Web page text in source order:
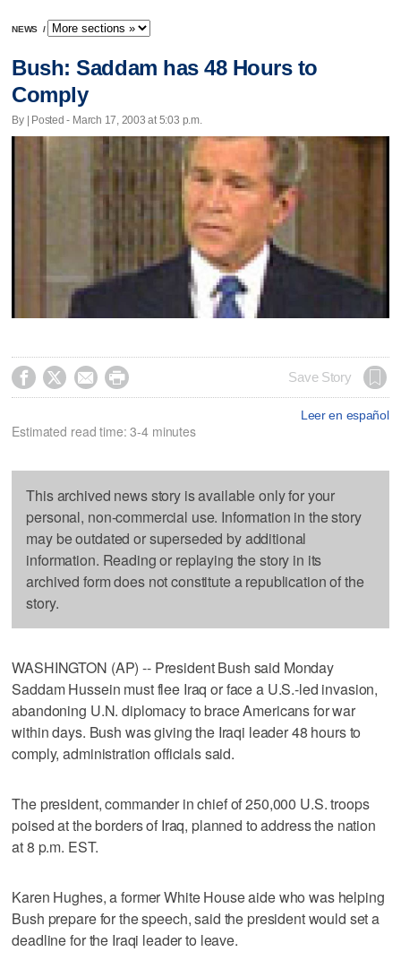
NEWS /
Bush: Saddam has 48 Hours to
Comply
By | Posted - March 17, 2003 at 5:03 p.m.
    Save Story
Leer en español
Estimated read time: 3-4 minutes
This archived news story is available only for your
personal, non-commercial use. Information in the story
may be outdated or superseded by additional
information. Reading or replaying the story in its
archived form does not constitute a republication of the
story.
WASHINGTON (AP) -- President Bush said Monday
Saddam Hussein must flee Iraq or face a U.S.-led invasion,
abandoning U.N. diplomacy to brace Americans for war
within days. Bush was giving the Iraqi leader 48 hours to
comply, administration officials said.
The president, commander in chief of 250,000 U.S. troops
poised at the borders of Iraq, planned to address the nation
at 8 p.m. EST.
Karen Hughes, a former White House aide who was helping
Bush prepare for the speech, said the president would set a
deadline for the Iraqi leader to leave.